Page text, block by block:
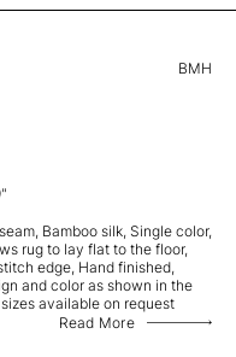
BMH
Bamboo silk, Single color,
rug to lay flat to the floor,
edge, Hand finished,
and color as shown in the
available on request
Read More